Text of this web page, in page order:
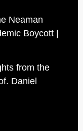
Neaman
Boycott |
from the
Daniel